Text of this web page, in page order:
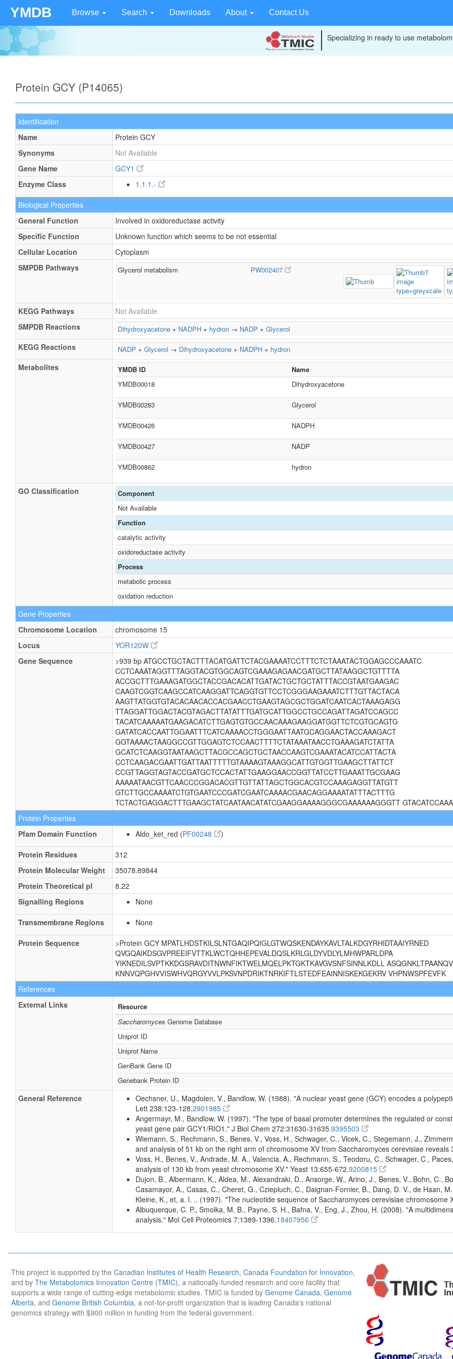
YMDB Browse Search Downloads About Contact Us
Specializing in ready to use
Protein GCY (P14065)
Identification
Name
Protein GCY
Synonyms
Not Available
Gene Name
GCY1
Enzyme Class
1.1.1.-
Biological Properties
General Function
Involved in oxidoreductase activity
Specific Function
Unknown function which seems to be not essential
Cellular Location
Cytoplasm
SMPDB Pathways
Glycerol metabolism PW002407
KEGG Pathways
Not Available
SMPDB Reactions
Dihydroxyacetone + NADPH + hydron → NADP + Glycerol
KEGG Reactions NADP + Glycerol → Dihydroxyacetone + NADPH + hydron
Metabolites YMDB ID
Name
YMDB00018
Dihydroxyacetone
YMDB00283 Glycerol
YMDB00426 NADPH
YMDB00427 NADP
YMDB00862 hydron
GO Classification
Component
Not Available
Function
catalytic activity
oxidoreductase activity
Process
metabolic process
oxidation reduction
Gene Properties
Chromosome Location
chromosome 15
Locus
YOR120W
Gene Sequence
>939 bp ATGCCTGCTACTTTACATGATTCTACGAAAATCCTTTCTCTAAATACTGGAGCCCAAATC
CCTCAAATAGGTTTAGGTACGTGGCAGTCGAAAGAGAACGATGCTTATAAGGCTGTTTTA
ACCGCTTTGAAAGATGGCTACCGACACATTGATACTGCTGCTATTTACCGTAATGAAGAC
CAAGTCGGTCAAGCCATCAAGGATTCAGGTGTTCCTCGGGAAGAAATCTTTGTTACTACA
AAGTTATGGTGTACACAACACCACGAACCTGAAGTAGCGCTGGATCAATCACTAAAGAGG
TTAGGATTGGACTACGTAGACTTATATTTGATGCATTGGCCTGCCAGATTAGATCCAGCC
TACATCAAAAATGAAGACATCTTGAGTGTGCCAACAAAGAAGGATGGTTCTCGTGCAGTG
GATATCACCAATTGGAATTTCATCAAAACCTGGGAATTAATGCAGGAACTACCAAAGACT
GGTAAAACTAAGGCCGTTGGAGTCTCCAACTTTTCTATAAATAACCTGAAAGATCTATTA
GCATCTCAAGGTAATAAGCTTACGCCAGCTGCTAACCAAGTCGAAATACATCCATTACTA
CCTCAAGACGAATTGATTAATTTTTGTAAAAGTAAAGGCATTGTGGTTGAAGCTTATTCT
CCGTTAGGTAGTACCGATGCTCCACTATTGAAGGAACCGGTTATCCTTGAAATTGCGAAG
AAAAATAACGTTCAACCCGGACACGTTGTTATTAGCTGGCACGTCCAAAGAGGTTATGTT
GTCTTGCCAAAATCTGTGAATCCCGATCGAATCAAAACGAACAGGAAAATATTTACTTTG
TCTACTGAGGACTTTGAAGCTATCAATAACATATCGAAGGAAAAGGGCGAAAAAAGGGTT
Protein Properties
Pfam Domain Function
Aldo_ket_red (PF00248 )
Protein Residues
312
Protein Molecular Weight
35078.89844
Protein Theoretical pI
8.22
Signalling Regions
None
Transmembrane Regions None
Protein Sequence
>Protein GCY MPATLHDSTKILSLNTGAQIPQIGLGTWQSKENDAYKAVLTALKDGYRHIDTAAIYRNED
QVGQAIKDSGVPREEIFVTTKLWCTQHHEPEVALDQSLKRLGLDYVDLYLMHWPARLDPA
YIKNEDILSVPTKKDGSRAVDITNWNFIKTWELMQELPKTGKTKAVGVSNFSINNLKDLL
KNNVQPGHVVISWHVQRGYVVLPKSVNPDRIKTNRKIFTLSTEDFEAINNISKEKGEKRV VHPNWSPFEVFK
References
External Links
Resource
Saccharomyces Genome Database
Uniprot ID
Uniprot Name
GenBank Gene ID
Genebank Protein ID
General Reference
Oechsner, U., Magdolen, V., Bandlow, W. (1988). "A nuclear yeast gene (GCY) encodes a
Lett 238:123-128.2901985
Angermayr, M., Bandlow, W. (1997). "The type of basal promoter determines the regulated or
yeast gene pair GCY1/RIO1." J Biol Chem 272:31630-31635.9395503
Wiemann, S., Rechmann, S., Benes, V., Voss, H., Schwager, C., Vlcek, C., Stegemann, J.,
and analysis of 51 kb on the right arm of chromosome XV from Saccharomyces cerevisiae
Voss, H., Benes, V., Andrade, M. A., Valencia, A., Rechmann, S., Teodoru, C., Schwager, C.,
analysis of 130 kb from yeast chromosome XV." Yeast 13:655-672.9200815
Dujon, B., Albermann, K., Aldea, M., Alexandraki, D., Ansorge, W., Arino, J., Benes, V., Bohn, C.,
Casamayor, A., Casas, C., Cheret, G., Cziepluch, C., Daignan-Fornier, B., Dang, D. V., de Haan,
Kleine, K., et, a. l. .. (1997). "The nucleotide sequence of Saccharomyces cerevisiae chromosome
Albuquerque, C. P., Smolka, M. B., Payne, S. H., Bafna, V., Eng, J., Zhou, H. (2008). "A
analysis." Mol Cell Proteomics 7:1389-1396.18407956
This project is supported by the Canadian Institutes of Health Research, Canada Foundation for Innovation,
and by The Metabolomics Innovation Centre (TMIC), a nationally-funded research and core facility that
supports a wide range of cutting-edge metabolomic studies. TMIC is funded by Genome Canada, Genome
Alberta, and Genome British Columbia, a not-for-profit organization that is leading Canada's national
genomics strategy with $900 million in funding from the federal government.